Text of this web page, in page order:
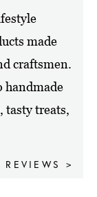
made
craftsmen.
handmade
tasty treats,
REVIEWS >